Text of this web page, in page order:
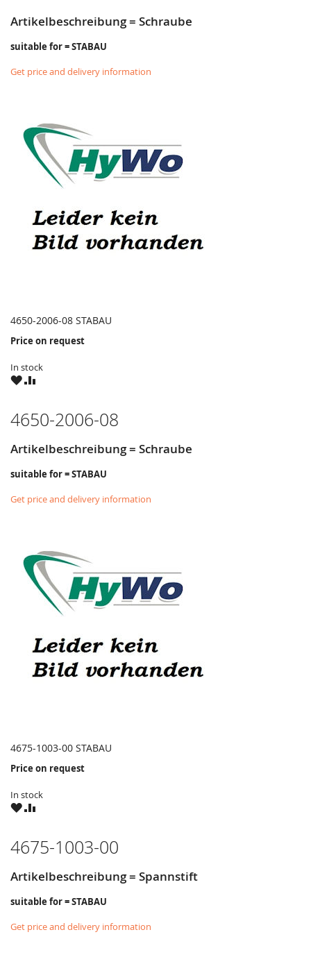
Artikelbeschreibung = Schraube
suitable for = STABAU
Get price and delivery information
4650-2006-08 STABAU
Price on request
In stock
WISHCOMPARE
4650-2006-08
Artikelbeschreibung = Schraube
suitable for = STABAU
Get price and delivery information
4675-1003-00 STABAU
Price on request
In stock
WISHCOMPARE
4675-1003-00
Artikelbeschreibung = Spannstift
suitable for = STABAU
Get price and delivery information